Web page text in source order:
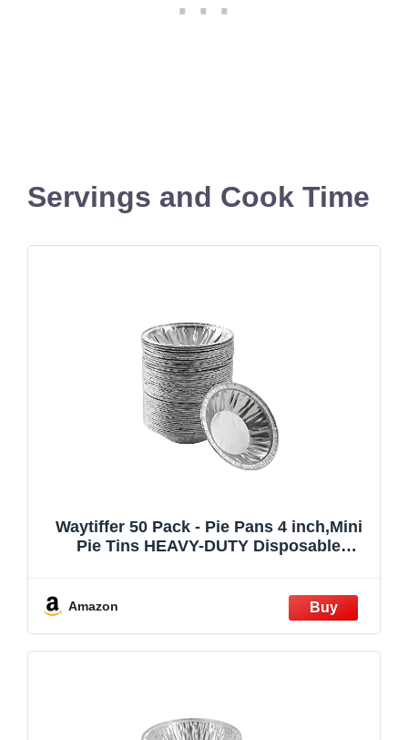
Servings and Cook Time
Waytiffer 50 Pack - Pie Pans 4 inch,Mini
Pie Tins HEAVY-DUTY Disposable
Amazon